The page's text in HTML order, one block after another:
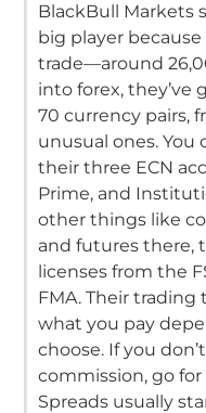
BlackBull Markets
big player
trade—around
into forex, they’ve
70 currency pairs,
unusual ones. You
their three ECN
Prime, and
other things like
and futures there,
licenses from the
FMA. Their trading
what you pay
choose. If you
commission, go
Spreads usually